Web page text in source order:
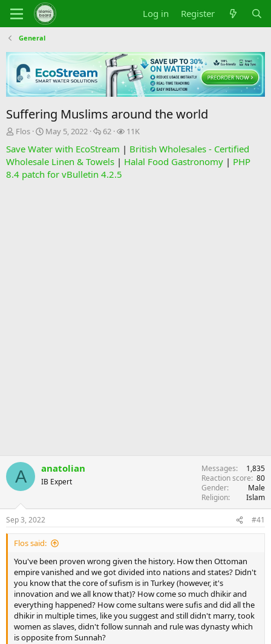
Log in Register
General
Suffering Muslims around the world
T
r
e
a
Flos
S
a
r
t
May 5, 2022
R
p
l
i
62
V
w
11K
Save Water with EcoStream | British Wholesales - Certified
Wholesale Linen & Towels | Halal Food Gastronomy | PHP
8.4 patch for vBulletin 4.2.5
A anatolian
IB Expert
Messages
1,835
Reaction score 80
Gender
Male
Religion
Islam
Sep 3, 2022 #41
Flos said:
You've been proven wrong given the history. How then Ottoman
empire vanished and we got divided into nations and states? Didn't
you know that the core of sufism is in Turkey (however, it's
innovation and we all know that)? How come so much dhikir and
everything happened? How come sultans were sufis and did all the
dhikir in multiple times, like you suggest and still didn't marry, took
women as slaves, didn't follow sunnah and rule was dynasty which
is opposite from Sunnah?